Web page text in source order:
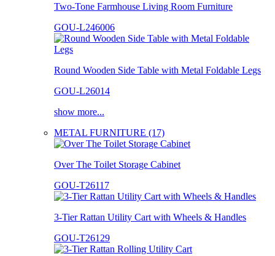
Two-Tone Farmhouse Living Room Furniture
GOU-L246006
Round Wooden Side Table with Metal Foldable Legs
GOU-L26014
show more...
METAL FURNITURE (17)
Over The Toilet Storage Cabinet
GOU-T26117
3-Tier Rattan Utility Cart with Wheels & Handles
GOU-T26129